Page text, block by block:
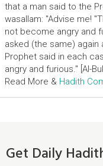
that a man said to the
wasallam: "Advise me!
not become angry and
asked (the same) again
Prophet said in each
angry and furious." [Al-
Read More & Hadith
Get Daily